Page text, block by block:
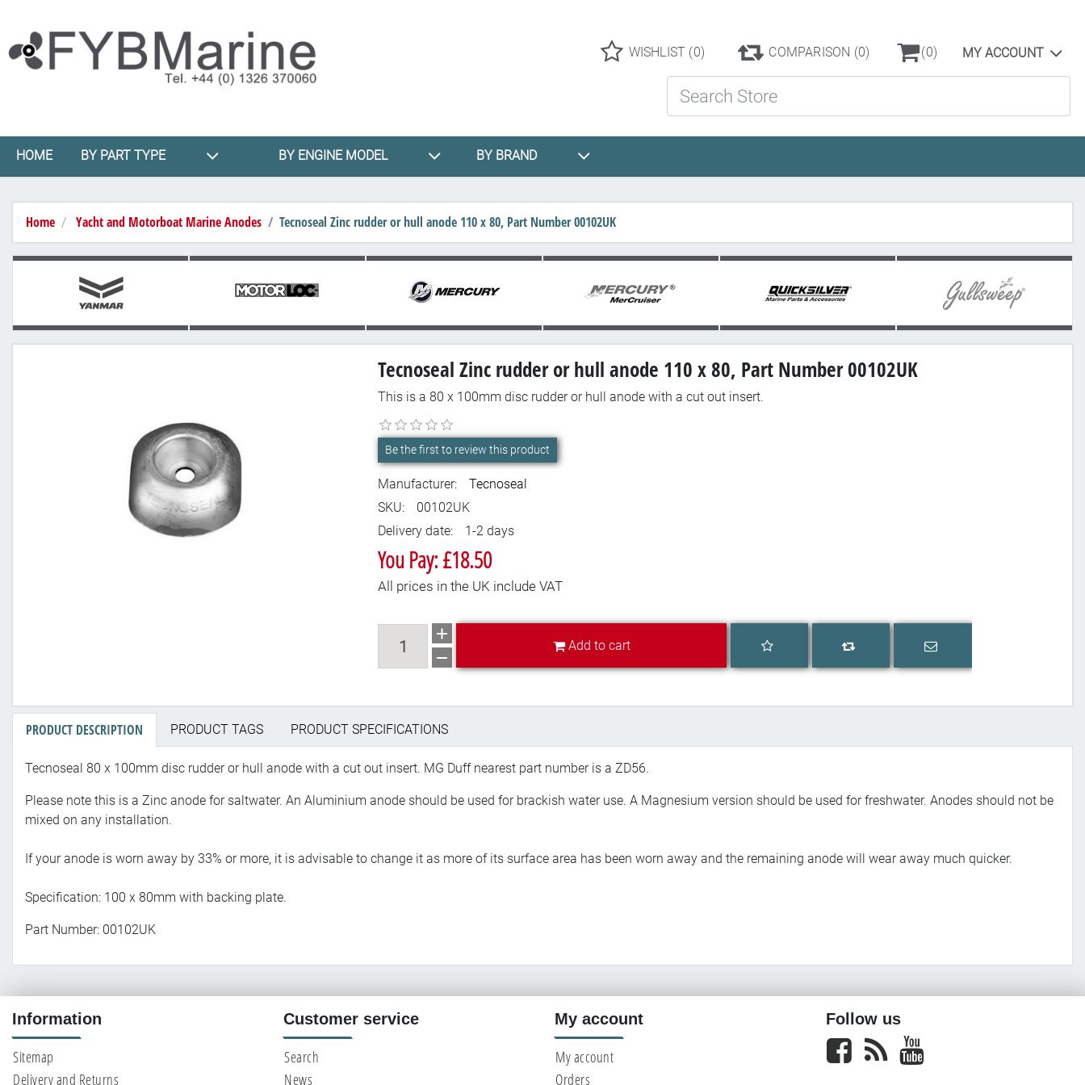
WISHLIST (0) COMPARISON (0) (0) MY ACCOUNT
HOME BY PART TYPE BY ENGINE MODEL BY BRAND
Home Yacht and Motorboat Marine Anodes Tecnoseal Zinc rudder or hull anode 110 x 80, Part Number 00102UK
Tecnoseal Zinc rudder or hull anode 110 x 80, Part Number 00102UK
This is a 80 x 100mm disc rudder or hull anode with a cut out insert.
Be the first to review this product
Manufacturer:
Tecnoseal
SKU:
00102UK
Delivery date:
1-2 days
You Pay: £18.50
All prices in the UK include VAT
Add to cart
Add to cart
Add to wishlist
Add to compare list
Email a friend
PRODUCT DESCRIPTION PRODUCT TAGS PRODUCT SPECIFICATIONS
Tecnoseal 80 x 100mm disc rudder or hull anode with a cut out insert. MG Duff nearest part number is a ZD56.
Please note this is a Zinc anode for saltwater. An Aluminium anode should be used for brackish water use. A Magnesium version should be used for freshwater. Anodes should not be
mixed on any installation.
If your anode is worn away by 33% or more, it is advisable to change it as more of its surface area has been worn away and the remaining anode will wear away much quicker.
Specification: 100 x 80mm with backing plate.
Part Number: 00102UK
Information
Sitemap
Delivery and Returns
Customer service
Search
News
My account
My account
Orders
Follow us
Facebook newsrss